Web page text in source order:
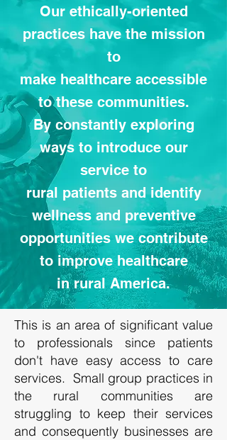
Our ethically-oriented
practices have the mission
to
make healthcare accessible
to these communities.
By constantly exploring
ways to introduce our
service to
rural patients and identify
wellness and preventive
opportunities we contribute
to improve healthcare
in rural America.
This is an area of significant value
to professionals since patients
don't have easy access to care
services. Small group practices in
the rural communities are
struggling to keep their services
and consequently businesses are